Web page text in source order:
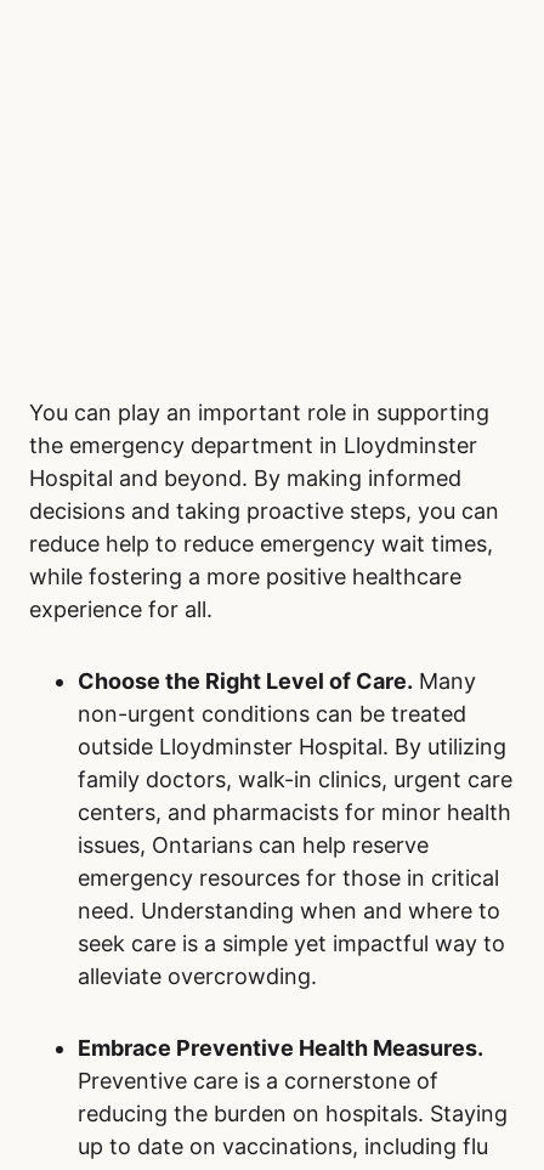
You can play an important role in supporting
the emergency department in Lloydminster
Hospital and beyond. By making informed
decisions and taking proactive steps, you can
reduce help to reduce emergency wait times,
while fostering a more positive healthcare
experience for all.
Choose the Right Level of Care. Many
non-urgent conditions can be treated
outside Lloydminster Hospital. By utilizing
family doctors, walk-in clinics, urgent care
centers, and pharmacists for minor health
issues, Ontarians can help reserve
emergency resources for those in critical
need. Understanding when and where to
seek care is a simple yet impactful way to
alleviate overcrowding.
Embrace Preventive Health Measures.
Preventive care is a cornerstone of
reducing the burden on hospitals. Staying
up to date on vaccinations, including flu